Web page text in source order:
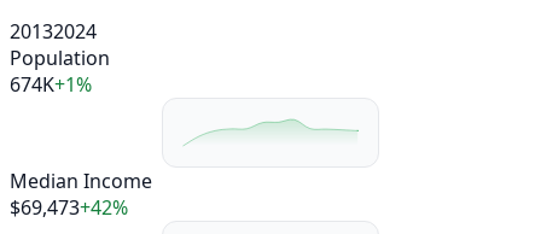
20132024
Population
674K+1%
Median Income
$69,473+42%